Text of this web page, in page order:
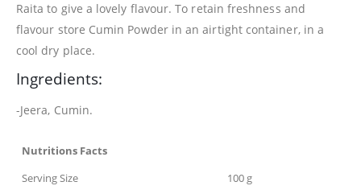
Raita to give a lovely flavour. To retain freshness and
flavour store Cumin Powder in an airtight container, in a
cool dry place.
Ingredients:
-Jeera, Cumin.
Nutritions Facts
Serving Size
100 g